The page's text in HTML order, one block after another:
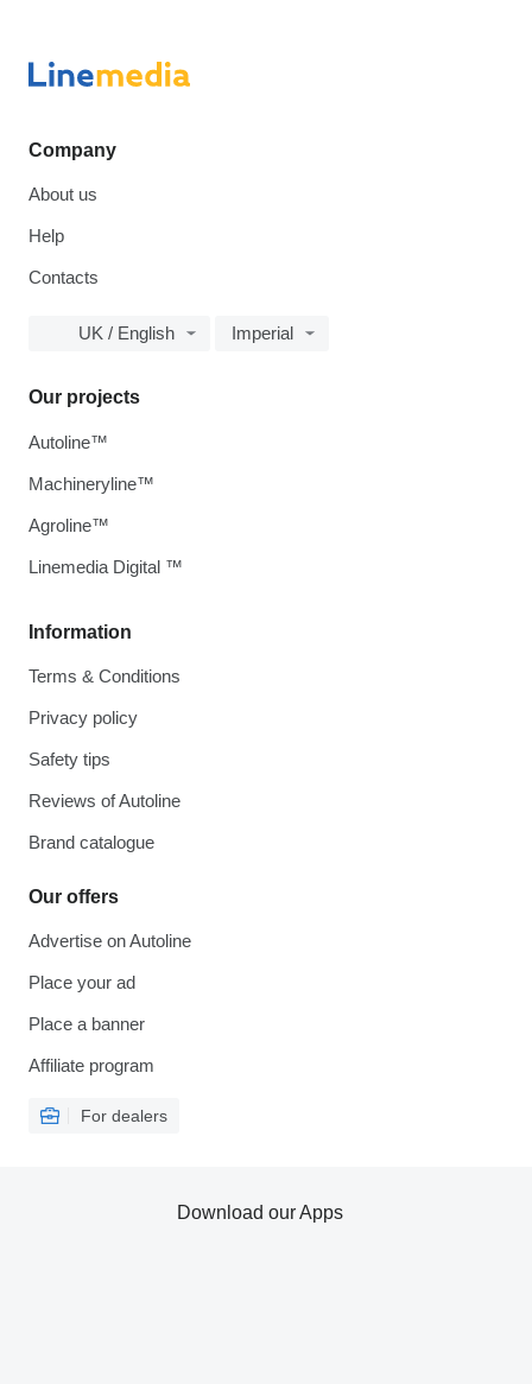
Company
About us
Help
Contacts
UK / English Imperial
Information
Terms & Conditions
Privacy policy
Safety tips
Reviews of Autoline
Brand catalogue
Our offers
Advertise on Autoline
Place your ad
Place a banner
Affiliate program
For dealers
Our projects
Autoline™
Machineryline™
Agroline™
Linemedia Digital ™
Download our Apps